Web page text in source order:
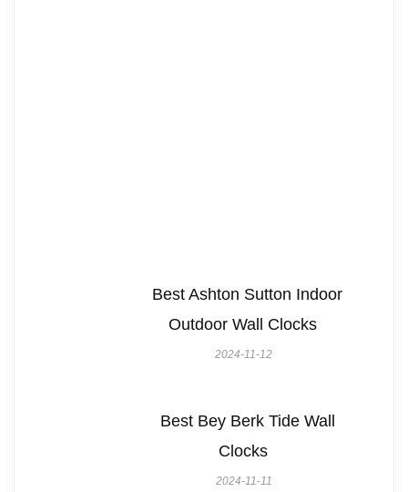
Best Ashton Sutton Indoor
Outdoor Wall Clocks
2024-11-12
Best Bey Berk Tide Wall
Clocks
2024-11-11